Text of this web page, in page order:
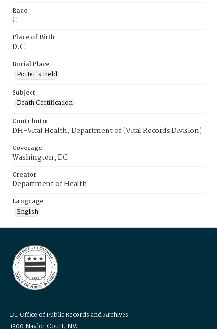
Race
C
Place of Birth
D.C.
Burial Place
Potter's Field
Subject
Death Certification
Contributor
DH-Vital Health, Department of (Vital Records Division)
Coverage
Washington, DC
Creator
Department of Health
Language
English
DC Office of Public Records and Archives
1300 Naylor Court, NW